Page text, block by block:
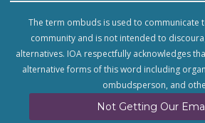
The term ombuds is used to communicate
community and is not intended to
alternatives. IOA respectfully acknowledges
alternative forms of this word including
ombudsperson, and
Not Getting Our